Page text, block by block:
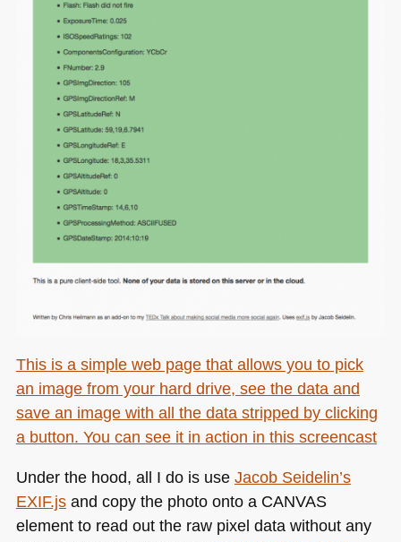
This is a simple web page that allows you to pick
an image from your hard drive, see the data and
save an image with all the data stripped by clicking
a button. You can see it in action in this screencast
Under the hood, all I do is use Jacob Seidelin’s
EXIF.jsand copy the photo onto a CANVAS
element to read out the raw pixel data without any